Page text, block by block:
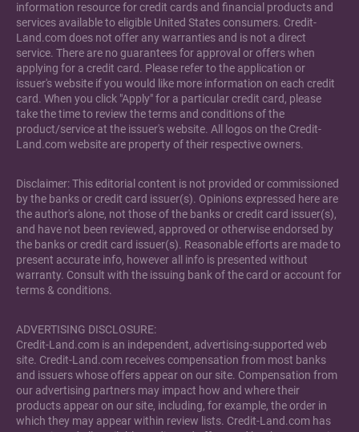
information resource for credit cards and financial products and
services available to eligible United States consumers. Credit-
Land.com does not offer any warranties and is not a direct
service. There are no guarantees for approval or offers when
applying for a credit card. Please refer to the application or
issuer's website if you would like more information on each credit
card. When you click "Apply" for a particular credit card, please
take the time to review the terms and conditions of the
product/service at the issuer's website. All logos on the Credit-
Land.com website are property of their respective owners.
Disclaimer: This editorial content is not provided or commissioned
by the banks or credit card issuer(s). Opinions expressed here are
the author's alone, not those of the banks or credit card issuer(s),
and have not been reviewed, approved or otherwise endorsed by
the banks or credit card issuer(s). Reasonable efforts are made to
present accurate info, however all info is presented without
warranty. Consult with the issuing bank of the card or account for
terms & conditions.
ADVERTISING DISCLOSURE:
Credit-Land.com is an independent, advertising-supported web
site. Credit-Land.com receives compensation from most banks
and issuers whose offers appear on our site. Compensation from
our advertising partners may impact how and where their
products appear on our site, including, for example, the order in
which they may appear within review lists. Credit-Land.com has